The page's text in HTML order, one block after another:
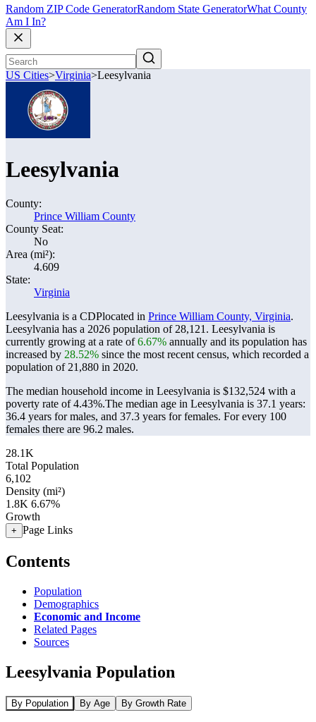
Random ZIP Code GeneratorRandom State GeneratorWhat County
Am I In?
US Cities>Virginia>Leesylvania
Leesylvania
County:
Prince William County
County Seat:
No
Area (mi²):
4.609
State:
Virginia
Leesylvania is a CDPlocated in Prince William County, Virginia.
Leesylvania has a 2026 population of 28,121 . Leesylvania is
currently growing at a rate of6.67% annually and its population has
increased by 28.52% since the most recent census, which recorded a
population of 21,880 in 2020.
The median household income in Leesylvania is $132,524 with a
poverty rate of 4.43%.The median age in Leesylvania is 37.1 years:
36.4 years for males, and 37.3 years for females. For every 100
females there are 96.2 males.
28.1K
Total Population
6,102
Density (mi²)
1.8K 6.67%
Growth
+ Page Links
Contents
Population
Demographics
Economic and Income
Related Pages
Sources
Leesylvania Population
By Population By Age By Growth Rate